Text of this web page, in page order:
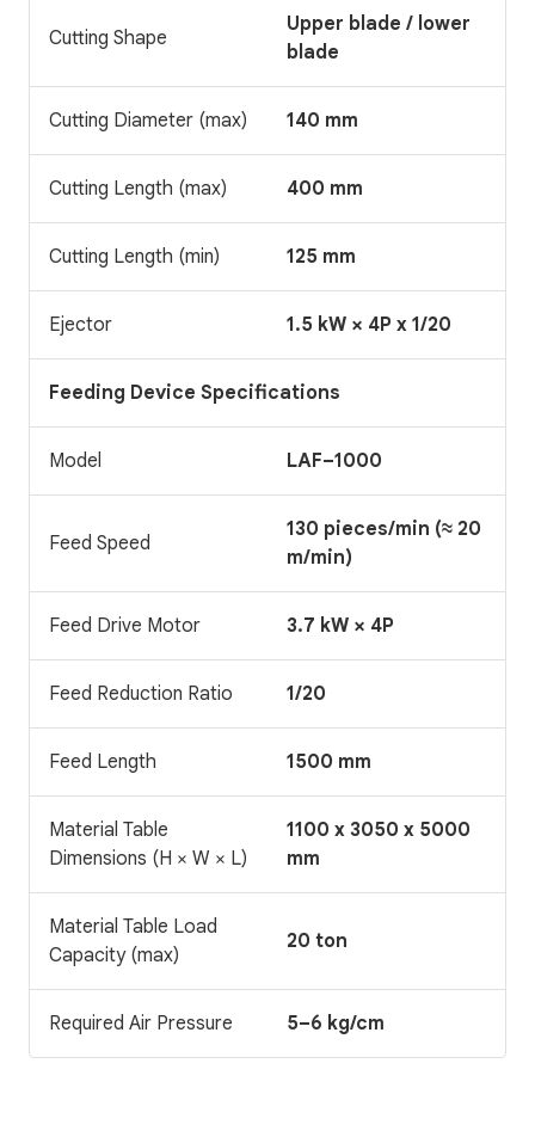
Cutting Shape
Upper blade / lower
blade
Cutting Diameter (max) 140 mm
Cutting Length (max) 400 mm
Cutting Length (min) 125 mm
Ejector 1.5 kW × 4P x 1/20
Feeding Device Specifications
Model LAF–1000
Feed Speed
130 pieces/min (≈ 20
m/min)
Feed Drive Motor 3.7 kW × 4P
Feed Reduction Ratio 1/20
Feed Length 1500 mm
Material Table
Dimensions (H × W × L)
1100 x 3050 x 5000
mm
Material Table Load
Capacity (max)
20 ton
Required Air Pressure 5–6 kg/cm